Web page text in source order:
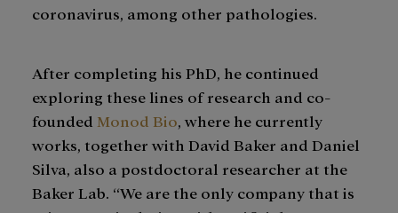
coronavirus, among other pathologies.
After completing his PhD, he continued
exploring these lines of research and co-
founded Monod Bio , where he currently
works, together with David Baker and Daniel
Silva, also a postdoctoral researcher at the
Baker Lab. “We are the only company that is